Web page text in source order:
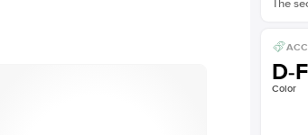
The
D-F
Color